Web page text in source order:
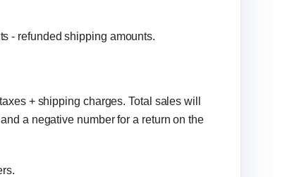
- refunded shipping amounts.
+ shipping charges. Total sales will
a negative number for a return on the